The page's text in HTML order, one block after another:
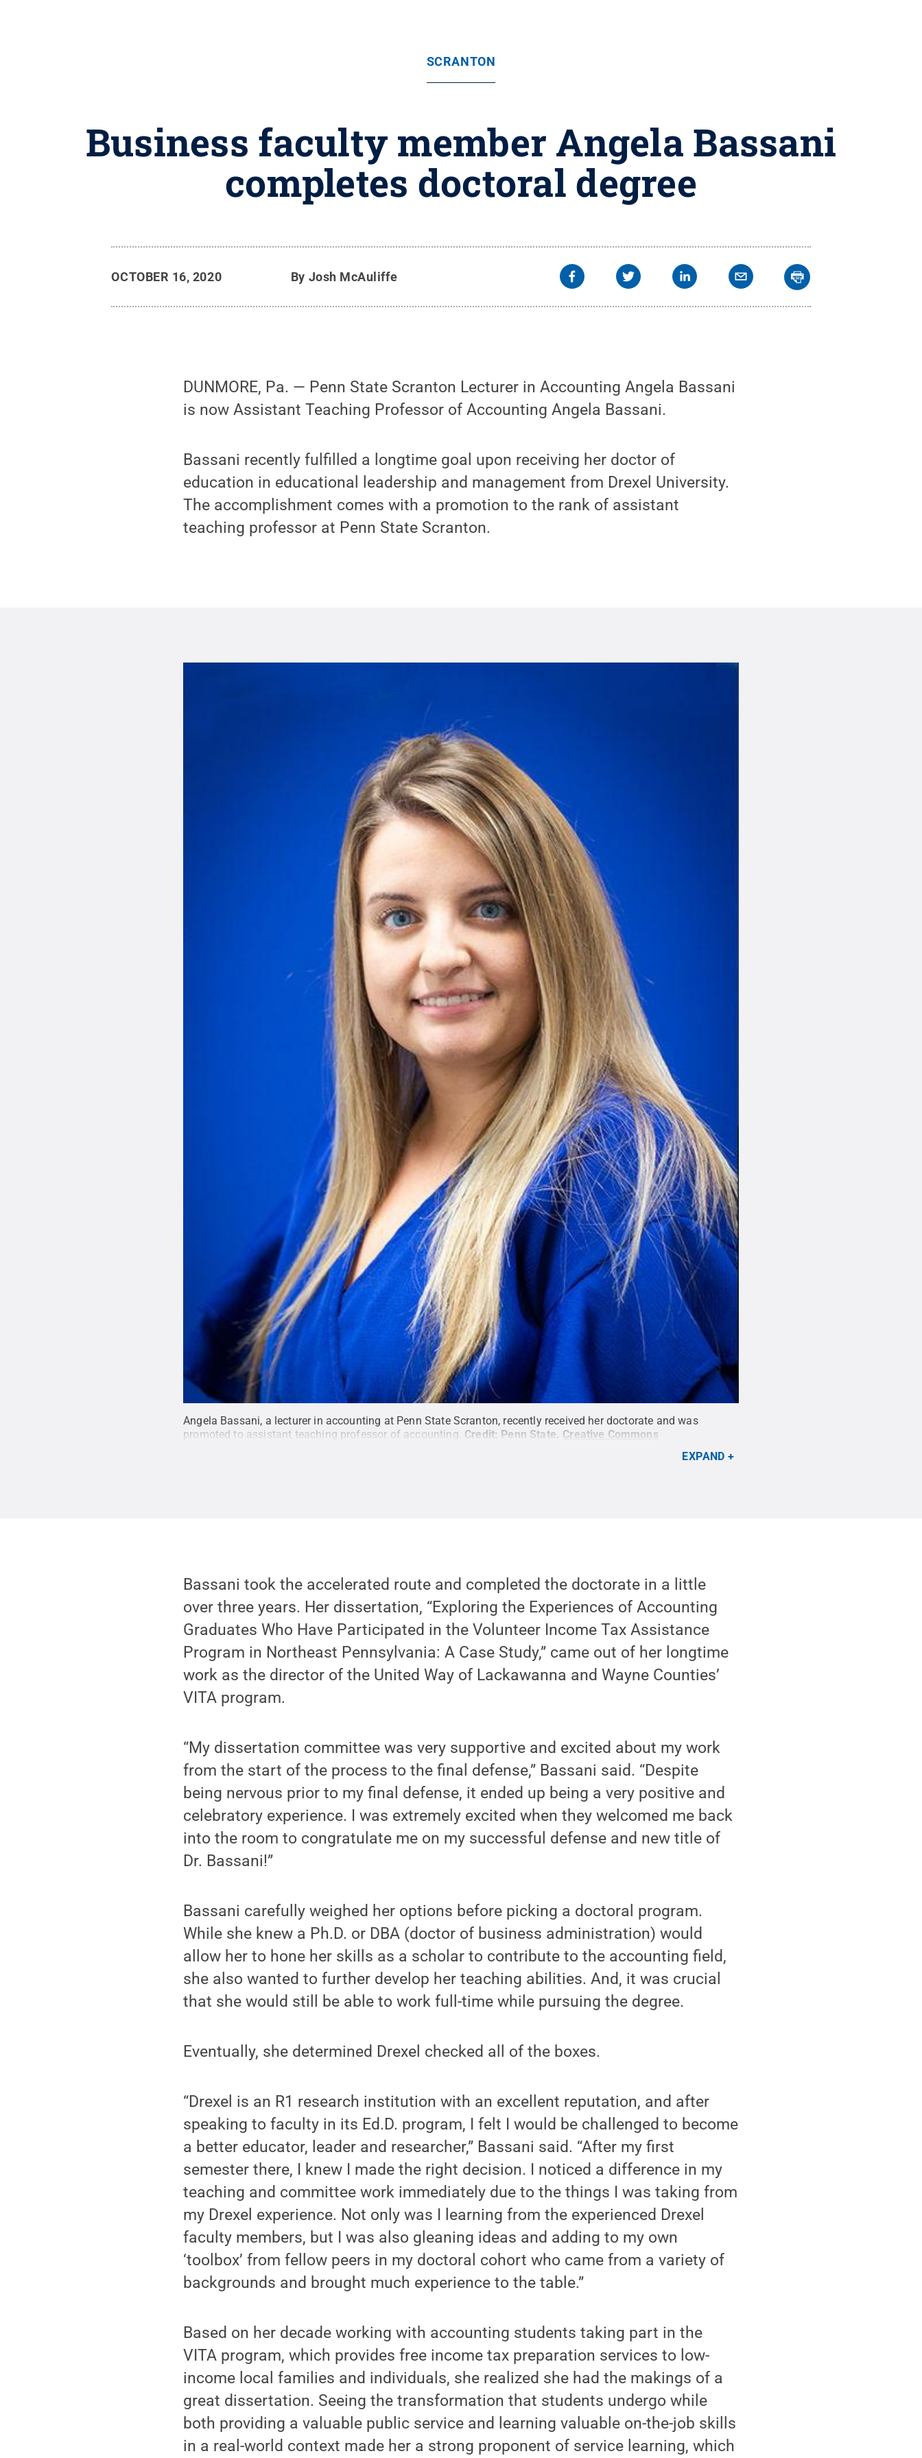
SCRANTON
Business faculty member Angela Bassani
completes doctoral degree
OCTOBER 16, 2020 By Josh McAuliffe
DUNMORE, Pa. — Penn State Scranton Lecturer in Accounting Angela Bassani
is now Assistant Teaching Professor of Accounting Angela Bassani.
Bassani recently fulfilled a longtime goal upon receiving her doctor of
education in educational leadership and management from Drexel University.
The accomplishment comes with a promotion to the rank of assistant
teaching professor at Penn State Scranton.
Angela Bassani, a lecturer in accounting at Penn State Scranton, recently received her doctorate and was
promoted to assistant teaching professor of accounting. Credit: Penn State Creative Commons
EXPAND
Bassani took the accelerated route and completed the doctorate in a little
over three years. Her dissertation, “Exploring the Experiences of Accounting
Graduates Who Have Participated in the Volunteer Income Tax Assistance
Program in Northeast Pennsylvania: A Case Study,” came out of her longtime
work as the director of the United Way of Lackawanna and Wayne Counties’
VITA program.
“My dissertation committee was very supportive and excited about my work
from the start of the process to the final defense,” Bassani said. “Despite
being nervous prior to my final defense, it ended up being a very positive and
celebratory experience. I was extremely excited when they welcomed me back
into the room to congratulate me on my successful defense and new title of
Dr. Bassani!”
Bassani carefully weighed her options before picking a doctoral program.
While she knew a Ph.D. or DBA (doctor of business administration) would
allow her to hone her skills as a scholar to contribute to the accounting field,
she also wanted to further develop her teaching abilities. And, it was crucial
that she would still be able to work full-time while pursuing the degree.
Eventually, she determined Drexel checked all of the boxes.
“Drexel is an R1 research institution with an excellent reputation, and after
speaking to faculty in its Ed.D. program, I felt I would be challenged to become
a better educator, leader and researcher,” Bassani said. “After my first
semester there, I knew I made the right decision. I noticed a difference in my
teaching and committee work immediately due to the things I was taking from
my Drexel experience. Not only was I learning from the experienced Drexel
faculty members, but I was also gleaning ideas and adding to my own
‘toolbox’ from fellow peers in my doctoral cohort who came from a variety of
backgrounds and brought much experience to the table.”
Based on her decade working with accounting students taking part in the
VITA program, which provides free income tax preparation services to low-
income local families and individuals, she realized she had the makings of a
great dissertation. Seeing the transformation that students undergo while
both providing a valuable public service and learning valuable on-the-job skills
in a real-world context made her a strong proponent of service learning, which